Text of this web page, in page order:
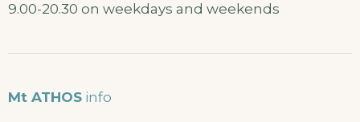
9.00-20.30 on weekdays and weekends
Mt ATHOS info